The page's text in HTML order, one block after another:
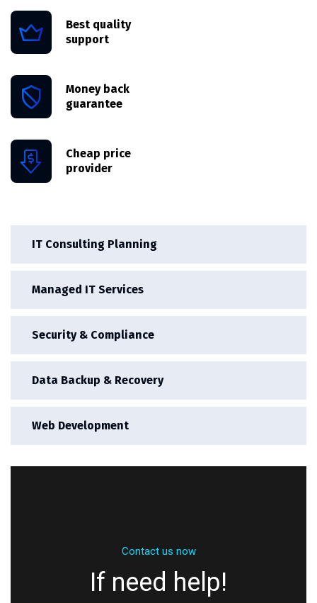
IT Consulting Planning
Managed IT Services
Security & Compliance
Data Backup & Recovery
Web Development
Contact us now
If need help!
Best quality
support
Money back
guarantee
Cheap price
provider